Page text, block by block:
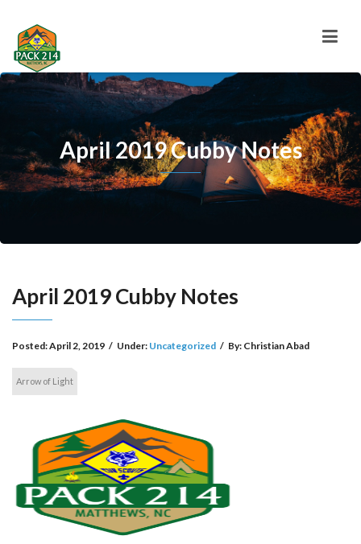
April 2019 Cubby Notes
April 2019 Cubby Notes
Posted:April 2, 2019 / Under: Uncategorized / By: Christian Abad
Arrow of Light